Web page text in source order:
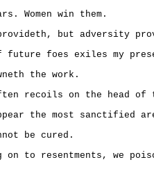
Women win them.
but adversity
future foes exiles my
the work.
recoils on the head of
the most sanctified
be cured.
on to resentments, we